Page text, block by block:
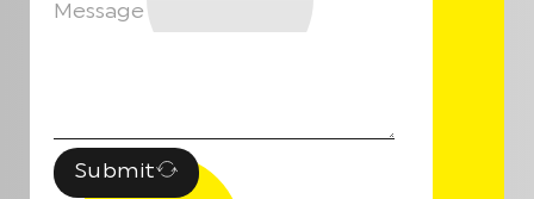
Message
Submit